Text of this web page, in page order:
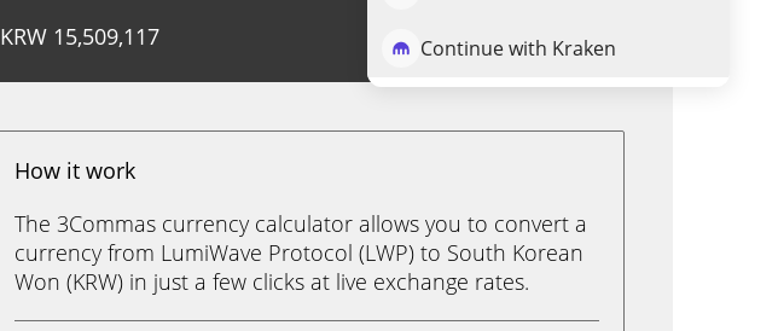
Continue with Kraken
KRW 15,509,117 Trade LWP
How it work
The 3Commas currency calculator allows you to convert a
currency from LumiWave Protocol (LWP) to South Korean
Won (KRW) in just a few clicks at live exchange rates.